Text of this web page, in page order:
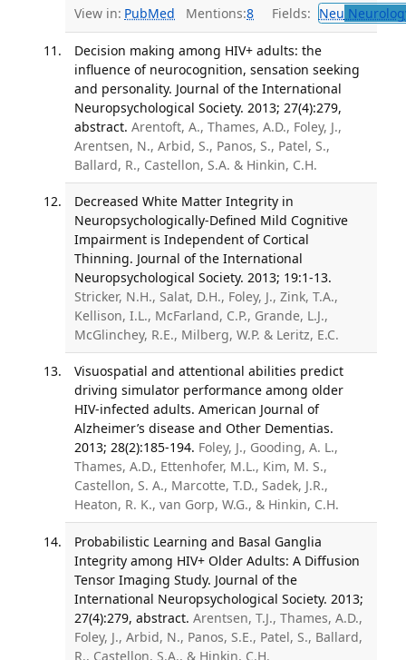
View in: PubMed Mentions:8 Fields: Neu
Decision making among HIV+ adults: the
influence of neurocognition, sensation seeking
and personality. Journal of the International
Neuropsychological Society. 2013; 27(4):279,
abstract. Arentoft, A., Thames, A.D., Foley, J.,
Arentsen, N., Arbid, S., Panos, S., Patel, S.,
Ballard, R., Castellon, S.A. & Hinkin, C.H.
Decreased White Matter Integrity in
Neuropsychologically-Defined Mild Cognitive
Impairment is Independent of Cortical
Thinning. Journal of the International
Neuropsychological Society. 2013; 19:1-13.
Stricker, N.H., Salat, D.H., Foley, J., Zink, T.A.,
Kellison, I.L., McFarland, C.P., Grande, L.J.,
McGlinchey, R.E., Milberg, W.P. & Leritz, E.C.
Visuospatial and attentional abilities predict
driving simulator performance among older
HIV-infected adults. American Journal of
Alzheimer’s disease and Other Dementias.
2013; 28(2):185-194. Foley, J., Gooding, A. L.,
Thames, A.D., Ettenhofer, M.L., Kim, M. S.,
Castellon, S. A., Marcotte, T.D., Sadek, J.R.,
Heaton, R. K., van Gorp, W.G., & Hinkin, C.H.
Probabilistic Learning and Basal Ganglia
Integrity among HIV+ Older Adults: A Diffusion
Tensor Imaging Study. Journal of the
International Neuropsychological Society. 2013;
27(4):279, abstract. Arentsen, T.J., Thames, A.D.,
Foley, J., Arbid, N., Panos, S.E., Patel, S., Ballard,
R., Castellon, S.A., & Hinkin, C.H.